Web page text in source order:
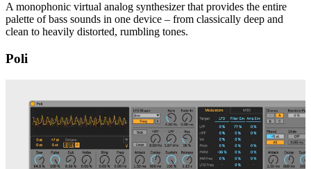
A monophonic virtual analog synthesizer that provides the entire
palette of bass sounds in one device – from classically deep and
clean to heavily distorted, rumbling tones.
Poli